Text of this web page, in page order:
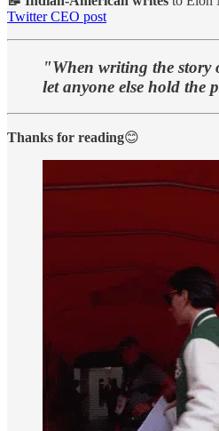
Twitter CEO post
"When writing the story
let anyone else hold the
Thanks for reading😊